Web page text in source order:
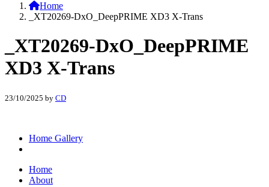
Home
_XT20269-DxO_DeepPRIME XD3 X-Trans
_XT20269-DxO_DeepPRIME
XD3 X-Trans
23/10/2025 by CD
Home Gallery
Home
About